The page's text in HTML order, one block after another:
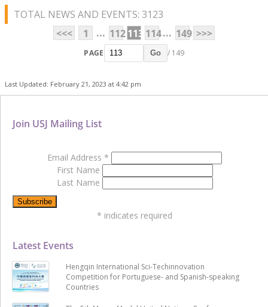
TOTAL NEWS AND EVENTS: 3123
<<<
1 ... 112113 114... 149 >>>
PAGE Go / 149
Last Updated: February 21, 2023 at 4:42 pm
Latest Events
Hengqin International Sci-Techinnovation
Competition for Portuguese- and Spanish-speaking
Countries
Join USJ Mailing List
Email Address *
First Name
Last Name
* indicates required